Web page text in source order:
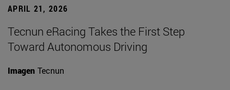
APRIL 21, 2026
Tecnun eRacing Takes the First Step
Toward Autonomous Driving
Imagen Tecnun